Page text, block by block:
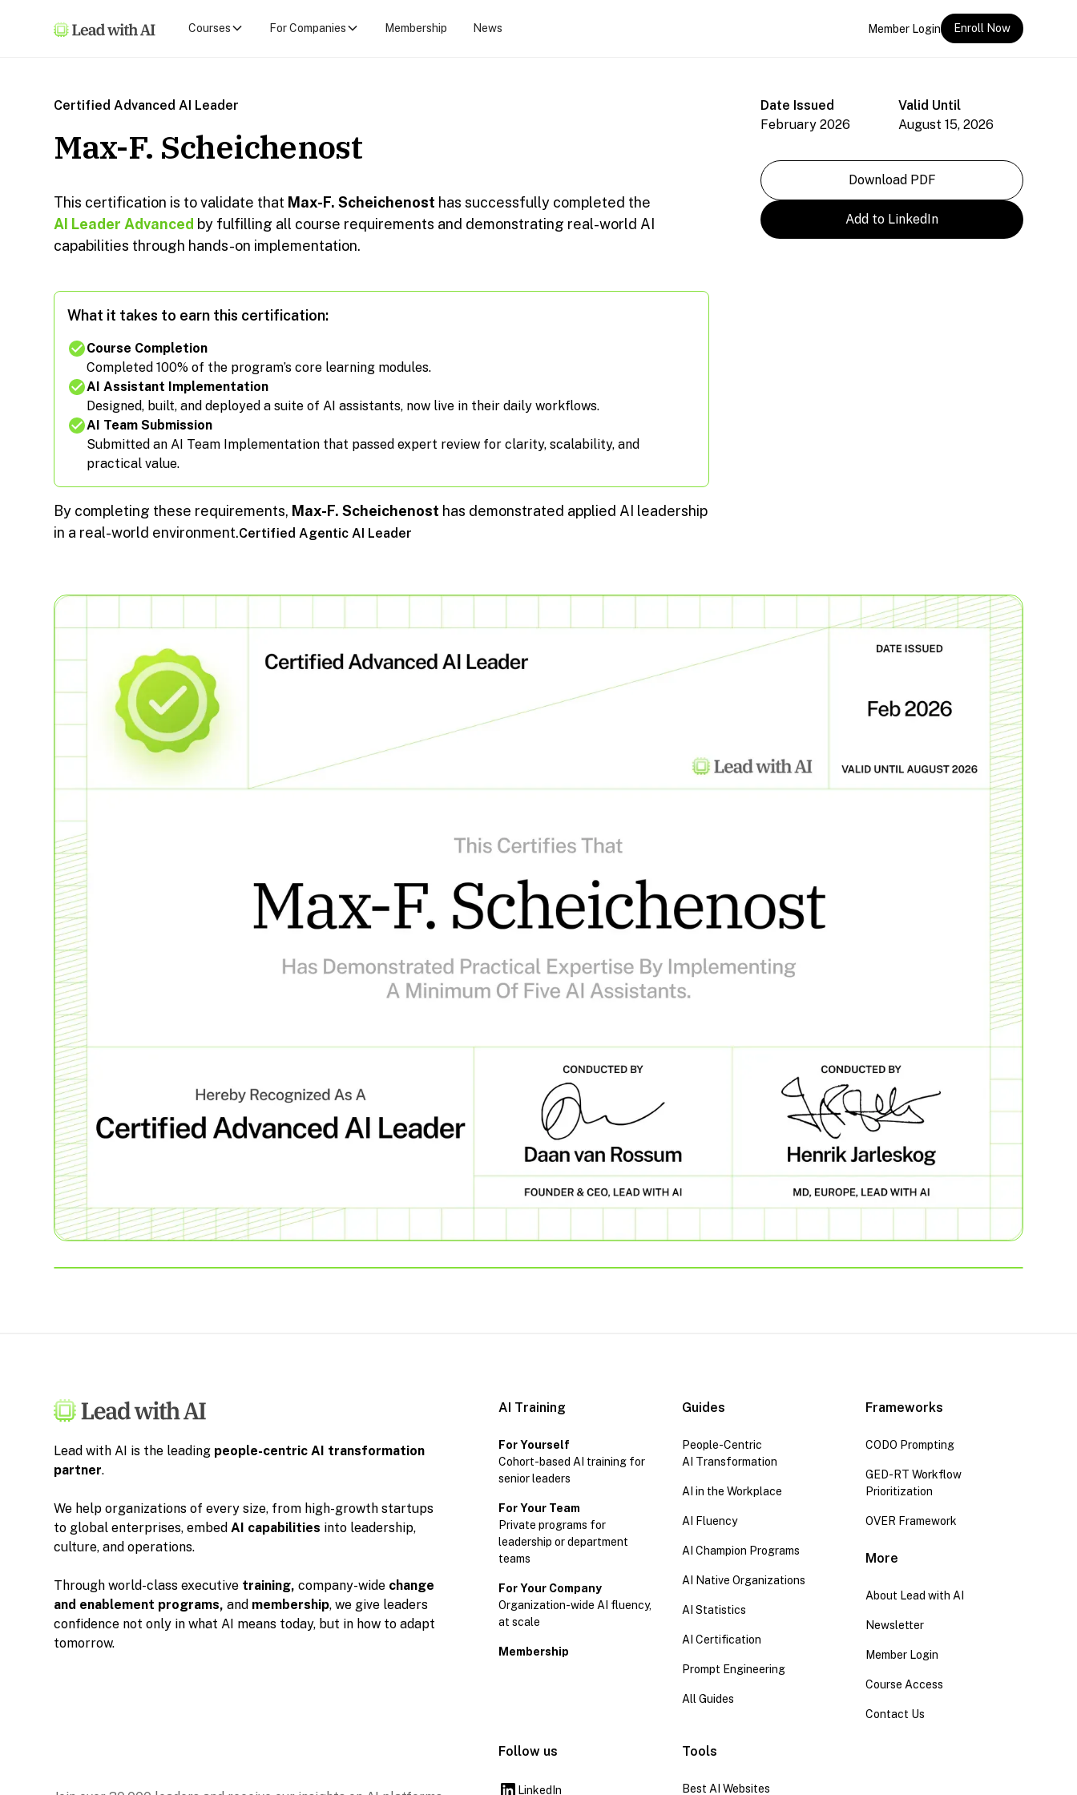
Courses For Companies Membership News Member Login Enroll Now
Certified Advanced AI Leader
Max-F. Scheichenost
This certification is to validate that Max-F. Scheichenost has successfully completed the
AI Leader Advanced by fulfilling all course requirements and demonstrating real-world AI
capabilities through hands-on implementation.
What it takes to earn this certification:
Course Completion
Completed 100% of the program’s core learning modules.
AI Assistant Implementation
Designed, built, and deployed a suite of AI assistants, now live in their daily workflows.
AI Team Submission
Submitted an AI Team Implementation that passed expert review for clarity, scalability, and
practical value.
By completing these requirements, Max-F. Scheichenost has demonstrated applied AI leadership
in a real-world environment.Certified Agentic AI Leader
Date Issued
February 2026
Valid Until
August 15, 2026
Download PDF
Add to LinkedIn
Lead with AI is the leading people-centric AI transformation
partner.
We help organizations of every size, from high-growth startups
to global enterprises, embed AI capabilities into leadership,
culture, and operations.
Through world-class executive training,company-wide change
and enablement programs,and membership, we give leaders
confidence not only in what AI means today, but in how to adapt
tomorrow.
AI Training
For Yourself
Cohort-based AI training for
senior leaders
For Your Team
Private programs for
leadership or department
teams
For Your Company
Organization-wide AI fluency,
at scale
Membership
Guides
People-Centric
AI Transformation
AI in the Workplace
AI Fluency
AI Champion Programs
AI Native Organizations
AI Statistics
AI Certification
Prompt Engineering
All Guides
Frameworks
CODO Prompting
GED-RT Workflow
Prioritization
OVER Framework
More
About Lead with AI
Newsletter
Member Login
Course Access
Contact Us
Follow us
LinkedIn
Tools
Best AI Websites